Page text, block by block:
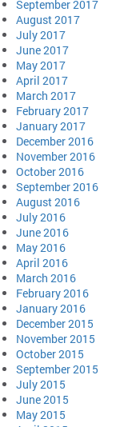
September 2017
August 2017
July 2017
June 2017
May 2017
April 2017
March 2017
February 2017
January 2017
December 2016
November 2016
October 2016
September 2016
August 2016
July 2016
June 2016
May 2016
April 2016
March 2016
February 2016
January 2016
December 2015
November 2015
October 2015
September 2015
July 2015
June 2015
May 2015